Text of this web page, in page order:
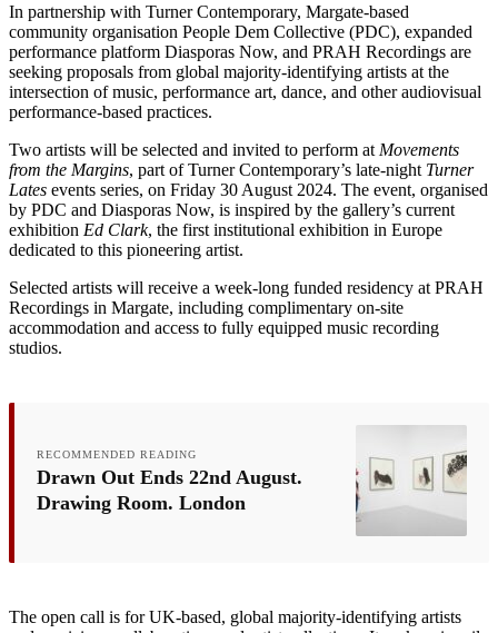
In partnership with Turner Contemporary, Margate-based
community organisation People Dem Collective (PDC), expanded
performance platform Diasporas Now, and PRAH Recordings are
seeking proposals from global majority-identifying artists at the
intersection of music, performance art, dance, and other audiovisual
performance-based practices.
Two artists will be selected and invited to perform at Movements
from the Margins, part of Turner Contemporary’s late-night Turner
Lates events series, on Friday 30 August 2024. The event, organised
by PDC and Diasporas Now, is inspired by the gallery’s current
exhibition Ed Clark, the first institutional exhibition in Europe
dedicated to this pioneering artist.
Selected artists will receive a week-long funded residency at PRAH
Recordings in Margate, including complimentary on-site
accommodation and access to fully equipped music recording
studios.
RECOMMENDED READING
Drawn Out Ends 22nd August.
Drawing Room. London
The open call is for UK-based, global majority-identifying artists